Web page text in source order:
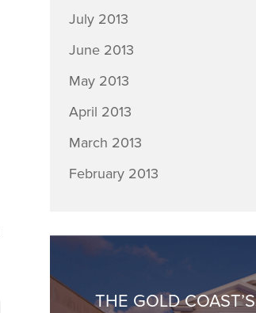
July 2013
June 2013
May 2013
April 2013
March 2013
February 2013
THE GOLD COAST’S